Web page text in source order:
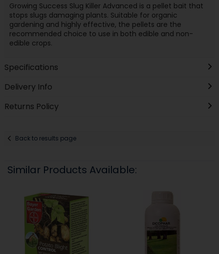
Growing Success Slug Killer Advanced is a pellet bait that
stops slugs damaging plants. Suitable for organic
gardening and highly effective, the pellets are the
recommended choice to use in both edible and non-
edible crops.
Specifications
Delivery Info
Returns Policy
Back to results page
Similar Products Available: